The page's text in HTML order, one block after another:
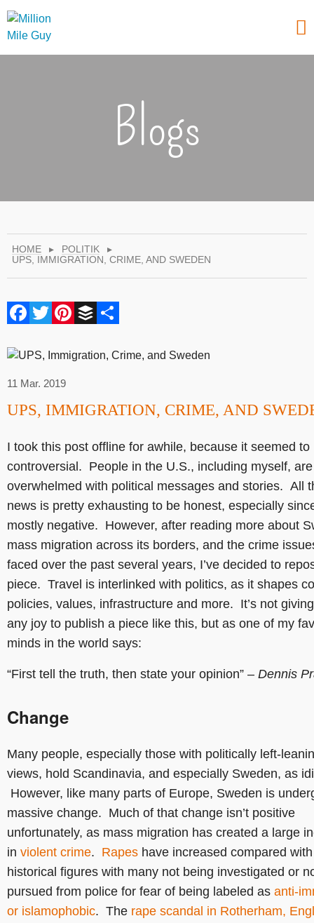
Blogs
HOME ▸ POLITIK
▸
UPS, IMMIGRATION, CRIME, AND SWEDEN
Facebook
Twitter
Pinterest
Buffer
11 Mar. 2019
UPS, IMMIGRATION, CRIME, AND
I took this post offline for awhile, because it seemed to
controversial. People in the U.S., including myself, are
overwhelmed with political messages and stories. All
news is pretty exhausting to be honest, especially
mostly negative. However, after reading more about
mass migration across its borders, and the crime
faced over the past several years, I’ve decided to
piece. Travel is interlinked with politics, as it shapes
policies, values, infrastructure and more. It’s not
any joy to publish a piece like this, but as one of my
minds in the world says:
“First tell the truth, then state your opinion” – Dennis
Change
Many people, especially those with politically left-
views, hold Scandinavia, and especially Sweden, as
However, like many parts of Europe, Sweden is
massive change. Much of that change isn’t positive
unfortunately, as mass migration has created a large
in violent crime. Rapes have increased compared with
historical figures with many not being investigated or
pursued from police for fear of being labeled as anti-
or islamophobic. The rape scandal in Rotherham,